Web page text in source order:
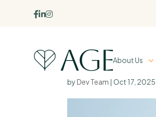

About Us
Ezra Rodil
byDev Team |Oct 17, 2025